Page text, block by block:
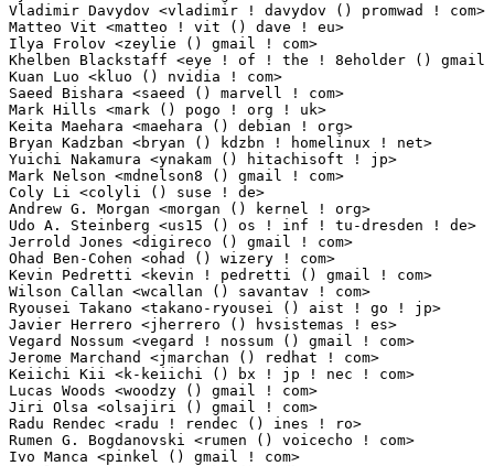
Vladimir Davydov <vladimir ! davydov () promwad ! com>           2(0.02%)	@Promwad
Matteo Vit <matteo ! vit () dave ! eu>                           2(0.02%)	@Dave
Ilya Frolov <zeylie () gmail ! com>                              2(0.02%)	@Absolut
Khelben Blackstaff <eye ! of ! the ! 8eholder () gmail ! com>    2(0.02%)
Kuan Luo <kluo () nvidia ! com>                                  2(0.02%)	@NVIDIA
Saeed Bishara <saeed () marvell ! com>                           2(0.02%)	@Marvell
Mark Hills <mark () pogo ! org ! uk>                             2(0.02%)
Keita Maehara <maehara () debian ! org>                          2(0.02%)	@Debian
Bryan Kadzban <bryan () kdzbn ! homelinux ! net>                 2(0.02%)
Yuichi Nakamura <ynakam () hitachisoft ! jp>                     2(0.02%)	@Hitachi
Mark Nelson <mdnelson8 () gmail ! com>                           2(0.02%)	@IBM
Coly Li <colyli () suse ! de>                                    2(0.02%)	@Novell
Andrew G. Morgan <morgan () kernel ! org>                        2(0.02%)
Udo A. Steinberg <us15 () os ! inf ! tu-dresden ! de>            2(0.02%)
Jerrold Jones <digireco () gmail ! com>                          2(0.02%)	@Unknown
Ohad Ben-Cohen <ohad () wizery ! com>                            2(0.02%)	@Texas
Kevin Pedretti <kevin ! pedretti () gmail ! com>                 2(0.02%)	@Unknown
Wilson Callan <wcallan () savantav ! com>                        2(0.02%)	@Savant
Ryousei Takano <takano-ryousei () aist ! go ! jp>                2(0.02%)	@AIST
Javier Herrero <jherrero () hvsistemas ! es>                     2(0.02%)	@HV
Vegard Nossum <vegard ! nossum () gmail ! com>                   2(0.02%)
Jerome Marchand <jmarchan () redhat ! com>                       2(0.02%)	@Red
Keiichi Kii <k-keiichi () bx ! jp ! nec ! com>                   2(0.02%)	@NEC
Lucas Woods <woodzy () gmail ! com>                              2(0.02%)
Jiri Olsa <olsajiri () gmail ! com>                              2(0.02%)
Radu Rendec <radu ! rendec () ines ! ro>                         2(0.02%)	@Unknown
Rumen G. Bogdanovski <rumen () voicecho ! com>                   2(0.02%)	@Xform
Ivo Manca <pinkel () gmail ! com>                                2(0.02%)